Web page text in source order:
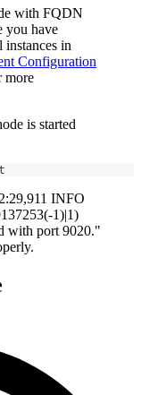
with FQDN
you have
instances in
Configuration
more
is started
INFO
1)|1)
with port 9020."